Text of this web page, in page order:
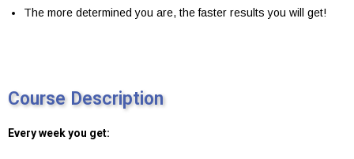
The more determined you are, the faster results you will get!
Course Description
Every week you get: